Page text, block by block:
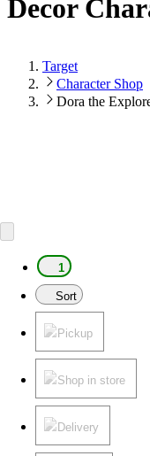
Decor
Target
Character Shop
Dora the
1
Sort
Pickup
Shop in store
Delivery